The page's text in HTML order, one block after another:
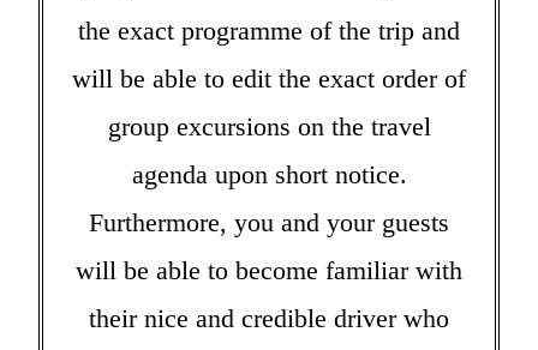
the exact programme of the trip and
will be able to edit the exact order of
group excursions on the travel
agenda upon short notice.
Furthermore, you and your guests
will be able to become familiar with
their nice and credible driver who